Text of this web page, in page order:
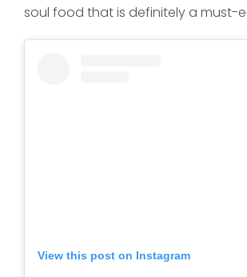
soul food that is definitely a must-
View this post on Instagram